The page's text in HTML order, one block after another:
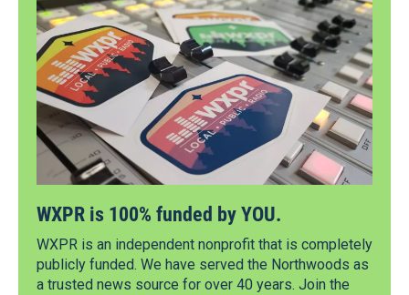
WXPR is 100% funded by YOU.
WXPR is an independent nonprofit that is completely
publicly funded. We have served the Northwoods as
a trusted news source for over 40 years. Join the